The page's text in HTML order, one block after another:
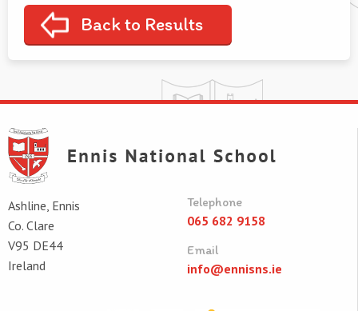
Back to Results
Ashline, Ennis
Co. Clare
V95 DE44
Ireland
Telephone
065 682 9158
Email
info@ennisns.ie